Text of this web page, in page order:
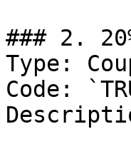
### 2.
Type:
Code: